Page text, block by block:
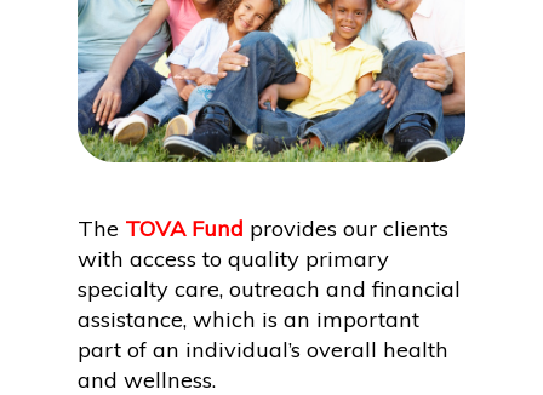
The TOVA Fund provides our clients
with access to quality primary
specialty care, outreach and financial
assistance, which is an important
part of an individual’s overall health
and wellness.